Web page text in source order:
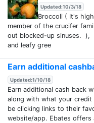
Updated:10/3/18
Broccoli ( It's
member of the crucifer
out blocked-up sinuses. ),
and leafy gree
Earn additional
Updated:1/10/18
Earn additional cash back
along with what your
be clicking links to their
website/app. Ebates offers